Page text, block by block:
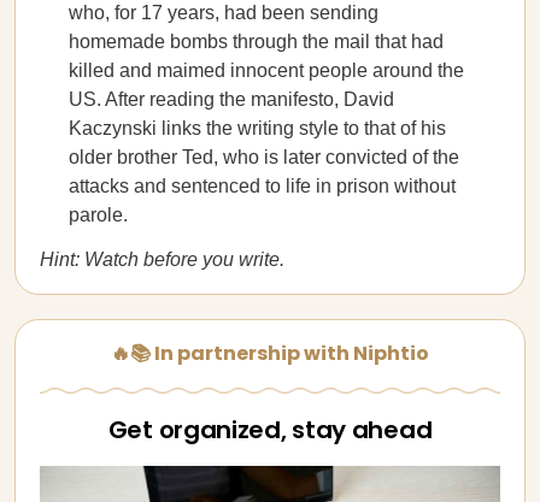
who, for 17 years, had been sending
homemade bombs through the mail that had
killed and maimed innocent people around the
US. After reading the manifesto, David
Kaczynski links the writing style to that of his
older brother Ted, who is later convicted of the
attacks and sentenced to life in prison without
parole.
Hint: Watch before you write.
🔥📚 In partnership with Niphtio
Get organized, stay ahead